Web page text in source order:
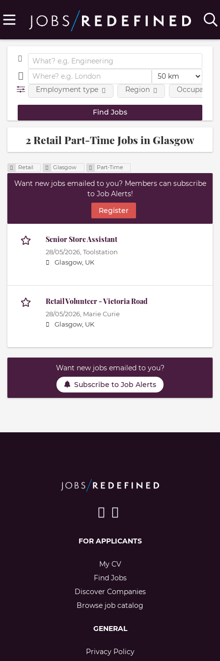
Employment type Region
2 Retail Part-Time Jobs in Glasgow
Retail Glasgow Part-Time
Want new jobs emailed to you? Members can subscribe
to Job Alerts!
Register
Senior Store Assistant
28/05/2026, Toolstation
Glasgow, UK
Retail Volunteer - Victoria Road
28/05/2026, Marie Curie
Glasgow, UK
Want new jobs emailed to you?
Subscribe to Job Alerts
FOR APPLICANTS
My CV
Find Jobs
Discover Companies
Browse job catalog
GENERAL
Privacy Policy